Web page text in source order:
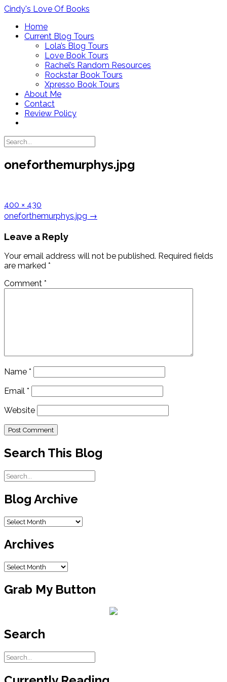
Skip
content
Cindy's Love Of Books
Home
Current Blog Tours
Lola’s Blog Tours
Love Book Tours
Rachel’s Random Resources
Rockstar Book Tours
Xpresso Book Tours
About Me
Contact
Review Policy
oneforthemurphys.jpg
Full
size
400 × 430
Post
oneforthemurphys.jpg →
Leave a Reply
Your email address will not be published. Required fields
are marked *
Comment *
Name *
Email *
Website
Search This Blog
Blog Archive
Blog
Archives
Archives
Grab My Button
Search